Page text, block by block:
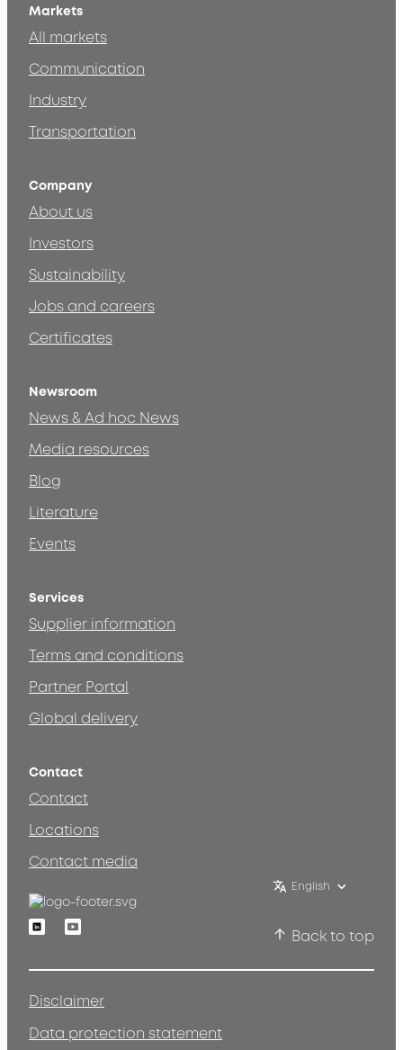
Markets
All markets
Communication
Industry
Transportation
Company
About us
Investors
Sustainability
Jobs and careers
Certificates
Newsroom
News & Ad hoc News
Media resources
Blog
Literature
Events
Services
Supplier information
Terms and conditions
Partner Portal
Global delivery
Contact
Contact
Locations
Contact media
English
LinkedinYoutube
Back to top
Disclaimer
Data protection statement